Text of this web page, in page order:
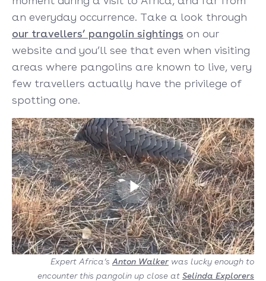
an everyday occurrence. Take a look through
our travellers’ pangolin sightings on our
website and you’ll see that even when visiting
areas where pangolins are known to live, very
few travellers actually have the privilege of
spotting one.
Expert Africa’s Anton Walker was lucky enough to
encounter this pangolin up close at Selinda Explorers